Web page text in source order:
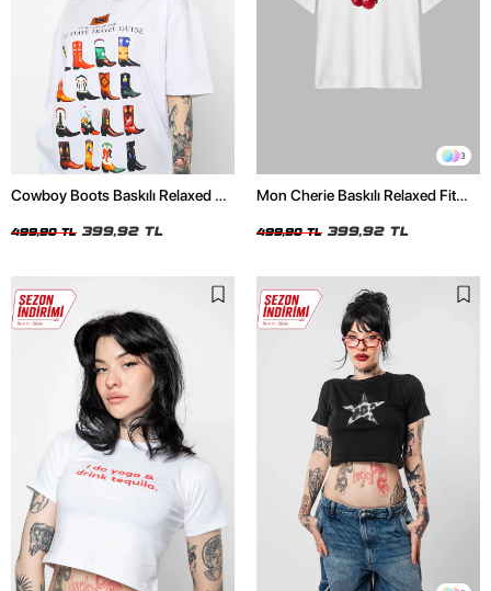
Cowboy Boots Baskılı Relaxed Fit
499,90 TL 399,92 TL
3
Mon Cherie Baskılı Relaxed Fit
499,90 TL 399,92 TL